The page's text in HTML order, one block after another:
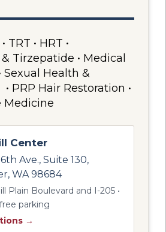
TRT • HRT •
Tirzepatide • Medical
Sexual Health &
PRP Hair Restoration •
Medicine
Center
Ave., Suite 130,
WA 98684
Plain Boulevard and I-205 •
parking
→